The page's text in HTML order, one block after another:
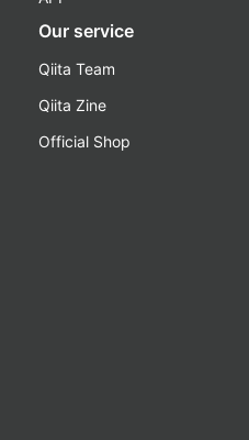
Our service
Qiita Team
Qiita Zine
Official Shop